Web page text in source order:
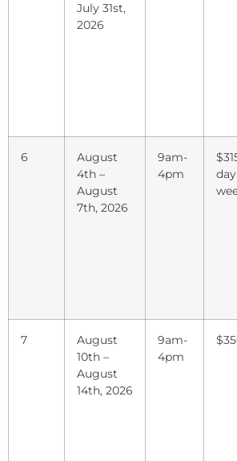
July 31st,
2026
6
August
4th –
August
7th, 2026
9am-
4pm
day
7
August
10th –
August
14th, 2026
9am-
4pm